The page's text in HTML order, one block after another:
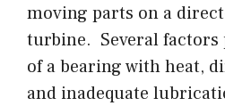
moving parts on a
turbine. Several factors
of a bearing with heat,
and inadequate